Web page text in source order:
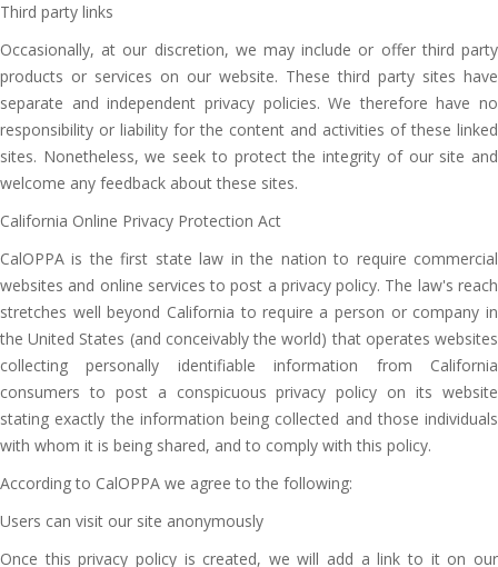
Third party links
Occasionally, at our discretion, we may include or offer third party
products or services on our website. These third party sites have
separate and independent privacy policies. We therefore have no
responsibility or liability for the content and activities of these linked
sites. Nonetheless, we seek to protect the integrity of our site and
welcome any feedback about these sites.
California Online Privacy Protection Act
CalOPPA is the first state law in the nation to require commercial
websites and online services to post a privacy policy. The law's reach
stretches well beyond California to require a person or company in
the United States (and conceivably the world) that operates websites
collecting personally identifiable information from California
consumers to post a conspicuous privacy policy on its website
stating exactly the information being collected and those individuals
with whom it is being shared, and to comply with this policy.
According to CalOPPA we agree to the following:
Users can visit our site anonymously
Once this privacy policy is created, we will add a link to it on our